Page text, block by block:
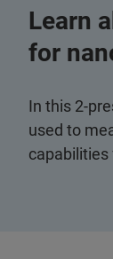
Learn
for
In this 2-
used to
capabilities